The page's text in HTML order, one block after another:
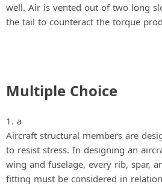
well. Air is vented out of two long
the tail to counteract the torque
Multiple Choice
1. a
Aircraft structural members are
to resist stress. In designing an
wing and fuselage, every rib, spar,
fitting must be considered in